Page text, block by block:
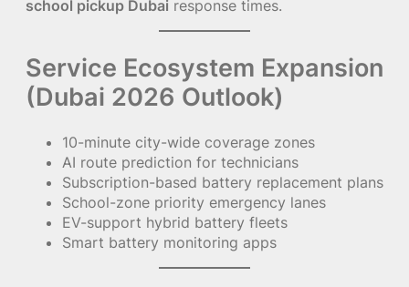
school pickup Dubai response times.
Service Ecosystem Expansion
(Dubai 2026 Outlook)
10-minute city-wide coverage zones
AI route prediction for technicians
Subscription-based battery replacement plans
School-zone priority emergency lanes
EV-support hybrid battery fleets
Smart battery monitoring apps